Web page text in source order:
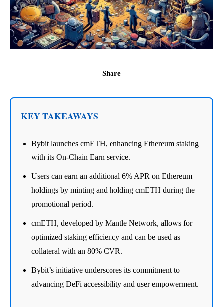
Share
KEY TAKEAWAYS
Bybit launches cmETH, enhancing Ethereum staking
with its On-Chain Earn service.
Users can earn an additional 6% APR on Ethereum
holdings by minting and holding cmETH during the
promotional period.
cmETH, developed by Mantle Network, allows for
optimized staking efficiency and can be used as
collateral with an 80% CVR.
Bybit’s initiative underscores its commitment to
advancing DeFi accessibility and user empowerment.